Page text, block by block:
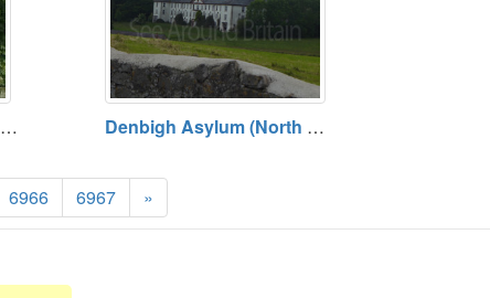
Dibleys Nurseries, A525, Denbighshire (SJ 14516 52696) Denbigh Asylum (North Wales Hospital), Denbigh (SJ 05158 65139)
6966 6967 »